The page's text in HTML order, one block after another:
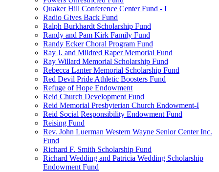
Quaker Hill Conference Center Fund - I
Radio Gives Back Fund
Ralph Burkhardt Scholarship Fund
Randy and Pam Kirk Family Fund
Randy Ecker Choral Program Fund
Ray J. and Mildred Raper Memorial Fund
Ray Willard Memorial Scholarship Fund
Rebecca Lanter Memorial Scholarship Fund
Red Devil Pride Athletic Boosters Fund
Refuge of Hope Endowment
Reid Church Development Fund
Reid Memorial Presbyterian Church Endowment-I
Reid Social Responsibility Endowment Fund
Reising Fund
Rev. John Luerman Western Wayne Senior Center Inc.
Fund
Richard F. Smith Scholarship Fund
Richard Wedding and Patricia Wedding Scholarship
Endowment Fund